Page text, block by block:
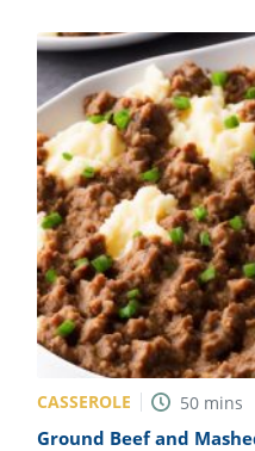
CASSEROLE 50 mins
Ground Beef and